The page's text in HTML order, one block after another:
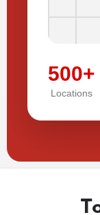
500+
Locations